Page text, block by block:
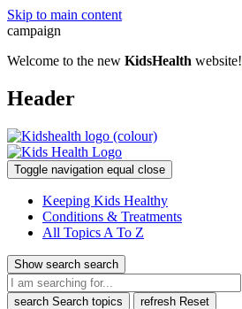
Skip to main content
campaign
Welcome to the new KidsHealth website!
Header
Toggle navigation equal close
Keeping Kids Healthy
Conditions & Treatments
All Topics A To Z
Show search search
search Search topics refresh Reset